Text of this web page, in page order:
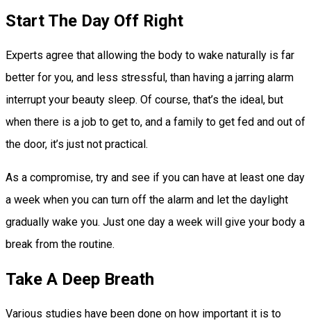
Start The Day Off Right
Experts agree that allowing the body to wake naturally is far
better for you, and less stressful, than having a jarring alarm
interrupt your beauty sleep. Of course, that’s the ideal, but
when there is a job to get to, and a family to get fed and out of
the door, it’s just not practical.
As a compromise, try and see if you can have at least one day
a week when you can turn off the alarm and let the daylight
gradually wake you. Just one day a week will give your body a
break from the routine.
Take A Deep Breath
Various studies have been done on how important it is to